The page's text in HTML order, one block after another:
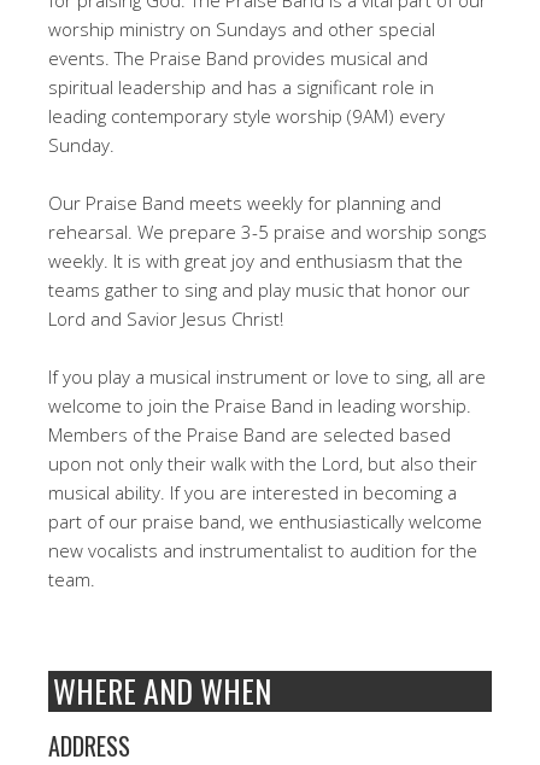
worship ministry on Sundays and other special
events. The Praise Band provides musical and
spiritual leadership and has a significant role in
leading contemporary style worship (9AM) every
Sunday.
Our Praise Band meets weekly for planning and
rehearsal. We prepare 3-5 praise and worship songs
weekly. It is with great joy and enthusiasm that the
teams gather to sing and play music that honor our
Lord and Savior Jesus Christ!
If you play a musical instrument or love to sing, all are
welcome to join the Praise Band in leading worship.
Members of the Praise Band are selected based
upon not only their walk with the Lord, but also their
musical ability. If you are interested in becoming a
part of our praise band, we enthusiastically welcome
new vocalists and instrumentalist to audition for the
team.
WHERE AND WHEN
ADDRESS